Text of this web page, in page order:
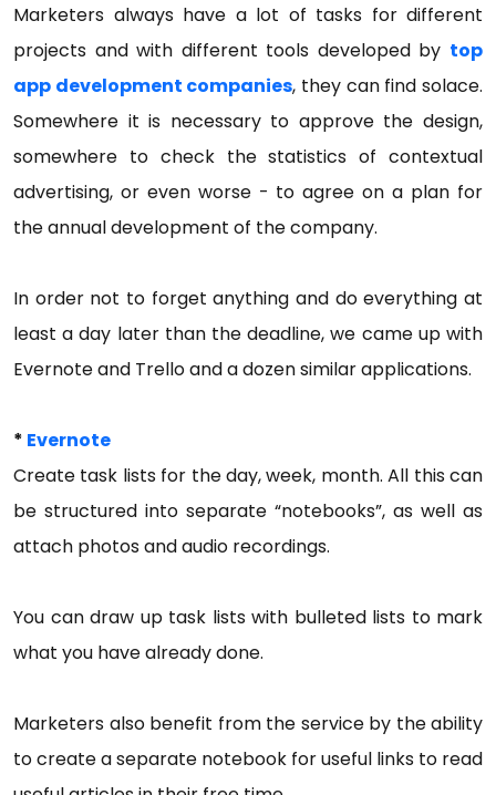
Marketers always have a lot of tasks for different
projects and with different tools developed by top
app development companies, they can find solace.
Somewhere it is necessary to approve the design,
somewhere to check the statistics of contextual
advertising, or even worse - to agree on a plan for
the annual development of the company.
In order not to forget anything and do everything at
least a day later than the deadline, we came up with
Evernote and Trello and a dozen similar applications.
* Evernote
Create task lists for the day, week, month. All this can
be structured into separate “notebooks”, as well as
attach photos and audio recordings.
You can draw up task lists with bulleted lists to mark
what you have already done.
Marketers also benefit from the service by the ability
to create a separate notebook for useful links to read